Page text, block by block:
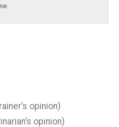
opinion)
opinion)